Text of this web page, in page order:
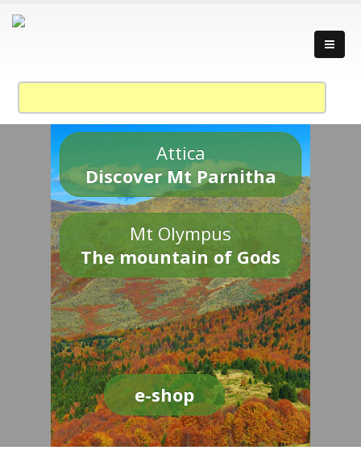
Attica
Discover Mt Parnitha
Mt Olympus
The mountain of Gods
e-shop